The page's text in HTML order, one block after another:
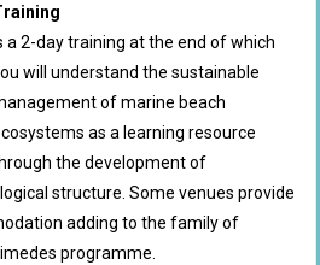
a 2-day training at the end of which
will understand the sustainable
of marine beach
as a learning resource
the development of
structure. Some venues provide
adding to the family of
programme.